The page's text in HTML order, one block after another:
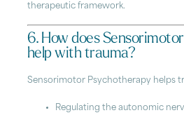
therapeutic framework.
6. How does
help with trauma?
Sensorimotor Psychotherapy helps
Regulating the autonomic